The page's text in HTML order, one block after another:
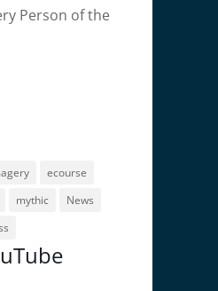
Person of the
ecourse
mythic
News